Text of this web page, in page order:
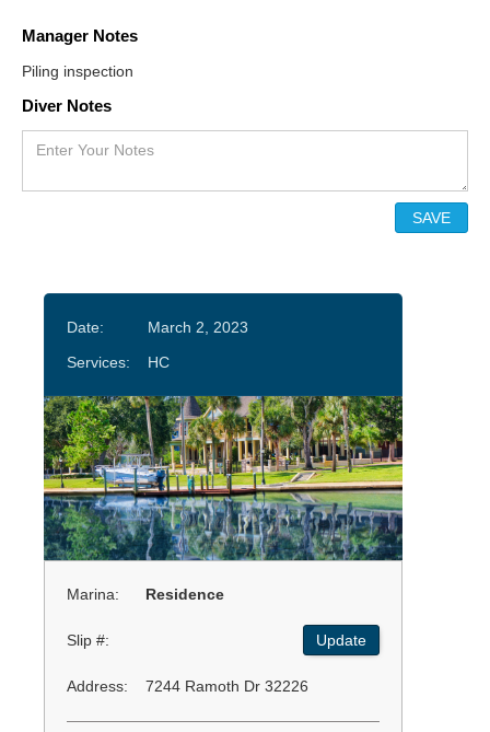
Manager Notes
Piling inspection
Diver Notes
Date:
March 2, 2023
Services:
HC
Marina: Residence
Slip #: Update
Address: 7244 Ramoth Dr 32226